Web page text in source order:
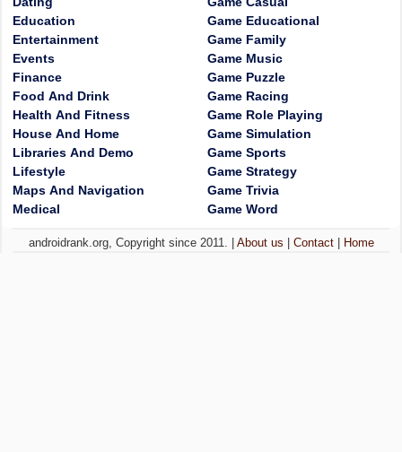
Education
Entertainment
Events
Finance
Food And Drink
Health And Fitness
House And Home
Libraries And Demo
Lifestyle
Maps And Navigation
Medical
Game Educational
Game Family
Game Music
Game Puzzle
Game Racing
Game Role Playing
Game Simulation
Game Sports
Game Strategy
Game Trivia
Game Word
androidrank.org, Copyright since 2011. | About us Contact| Home